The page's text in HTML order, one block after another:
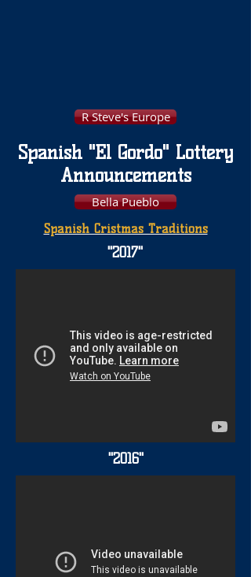
R Steve's Europe
Spanish "El Gordo" Lottery
Announcements
Bella Pueblo
Spanish Cristmas Traditions
"2017"
"2016"